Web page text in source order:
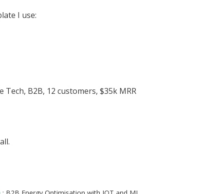
I use:
Tech, B2B, 12 customers, $35k MRR